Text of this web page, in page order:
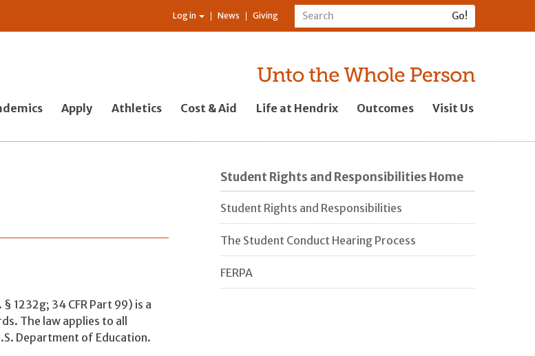
Log in News Giving
Apply Athletics Cost & Aid Life at Hendrix Outcomes Visit Us
1232g; 34 CFR Part 99) is a
The law applies to all
Department of Education.
Student Rights and Responsibilities Home
Student Rights and Responsibilities
The Student Conduct Hearing Process
FERPA